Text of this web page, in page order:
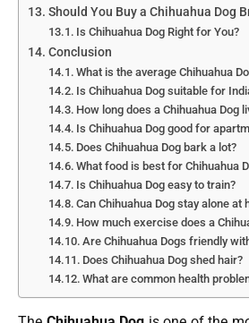
Should You Buy a Chihuahua Dog
Is Chihuahua Dog Right for You?
Conclusion
What is the average Chihuahua
Is Chihuahua Dog suitable for
How long does a Chihuahua Dog
Is Chihuahua Dog good for
Does Chihuahua Dog bark a lot?
What food is best for Chihuahua
Is Chihuahua Dog easy to train?
Can Chihuahua Dog stay alone at
How much exercise does a
Are Chihuahua Dogs friendly
Does Chihuahua Dog shed hair?
What are common health